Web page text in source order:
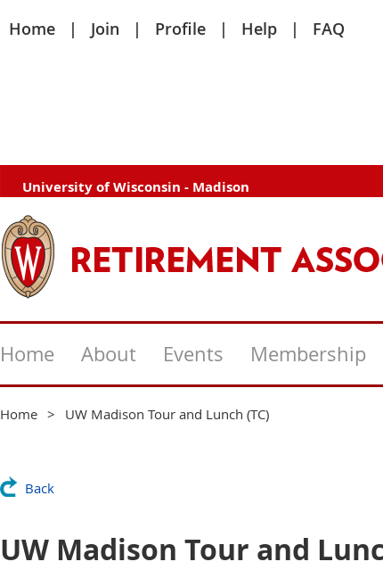
Home Join Profile Help FAQ
University of Wisconsin - Madison
Home About Events Membership
Home UW Madison Tour and Lunch (TC)
Back
UW Madison Tour and